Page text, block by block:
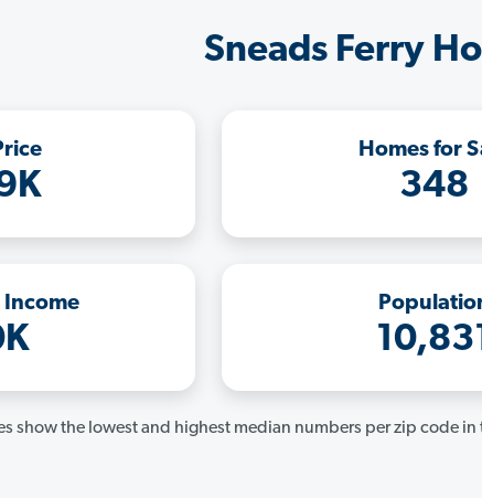
Sneads Ferry
Homes for
348
Income
show the lowest and highest median numbers per zip code in